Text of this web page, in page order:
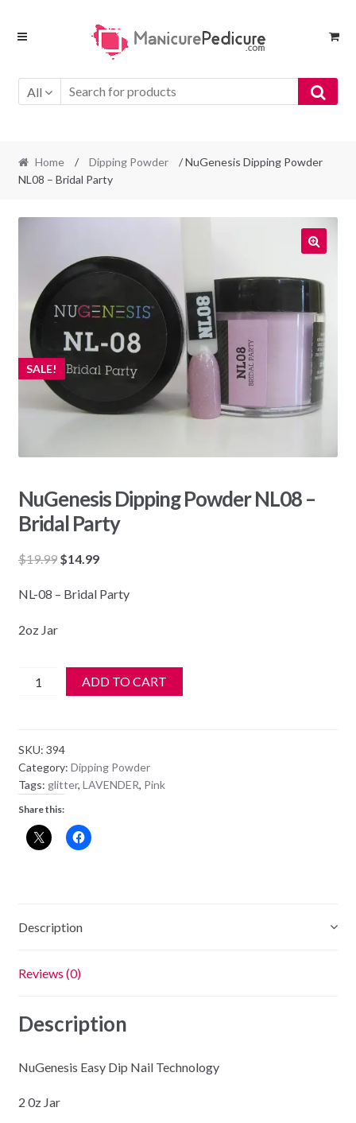
Skip
Skip
All
Home / Dipping Powder
/ NuGenesis Dipping Powder
NL08 – Bridal Party
SALE!
NuGenesis Dipping Powder NL08 –
Bridal Party
$19.99 Original
was:
$14.99Current
is:
NL-08 – Bridal Party
2oz Jar
NuGenesis
-
Bridal
Party
quantity
ADD TO CART
SKU: 394
Category: Dipping Powder
Tags: glitter, LAVENDER, Pink
Share this:
Description
Reviews (0)
Description
NuGenesis Easy Dip Nail Technology
2 0z Jar